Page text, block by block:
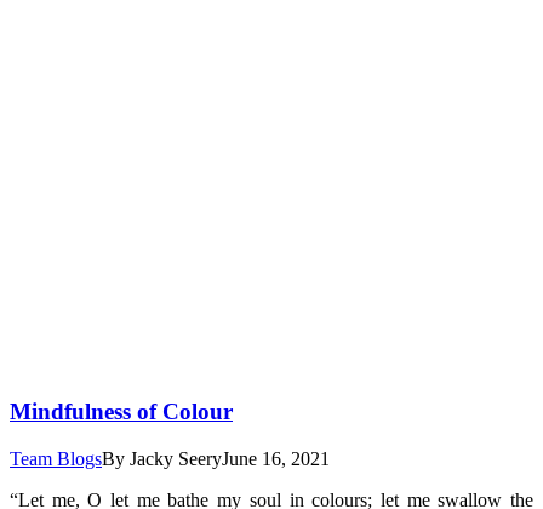
Mindfulness of Colour
Team BlogsBy Jacky SeeryJune 16, 2021
“Let me, O let me bathe my soul in colours; let me swallow the